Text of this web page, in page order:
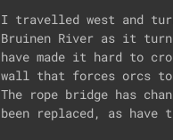
I travelled west and
Bruinen River as it
have made it hard to
wall that forces orcs to
The rope bridge has
been replaced, as have